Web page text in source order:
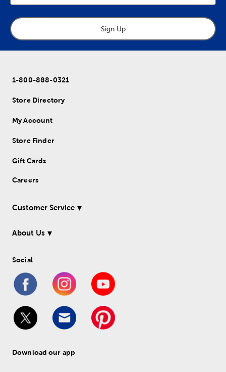
Sign Up
1-800-888-0321
Store Directory
My Account
Store Finder
Gift Cards
Careers
Customer Service
About Us
Social
Download our app